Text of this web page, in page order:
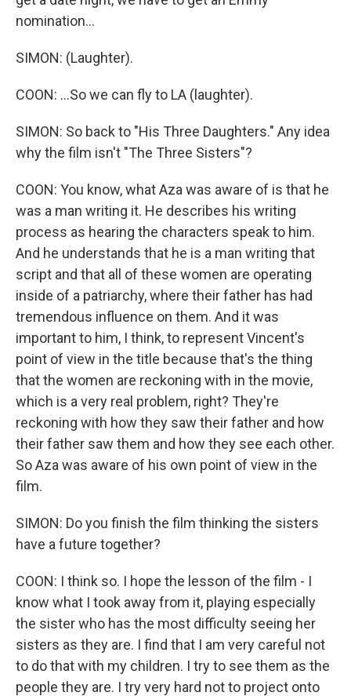
nomination...
SIMON: (Laughter).
COON: ...So we can fly to LA (laughter).
SIMON: So back to "His Three Daughters." Any idea
why the film isn't "The Three Sisters"?
COON: You know, what Aza was aware of is that he
was a man writing it. He describes his writing
process as hearing the characters speak to him.
And he understands that he is a man writing that
script and that all of these women are operating
inside of a patriarchy, where their father has had
tremendous influence on them. And it was
important to him, I think, to represent Vincent's
point of view in the title because that's the thing
that the women are reckoning with in the movie,
which is a very real problem, right? They're
reckoning with how they saw their father and how
their father saw them and how they see each other.
So Aza was aware of his own point of view in the
film.
SIMON: Do you finish the film thinking the sisters
have a future together?
COON: I think so. I hope the lesson of the film - I
know what I took away from it, playing especially
the sister who has the most difficulty seeing her
sisters as they are. I find that I am very careful not
to do that with my children. I try to see them as the
people they are. I try very hard not to project onto